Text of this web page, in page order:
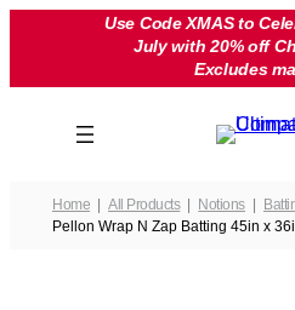
Use Code XMAS to
July with 20% off
Excludes
Home All Products Notions
Pellon Wrap N Zap Batting 45in x